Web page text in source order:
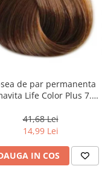
de par permanenta
Life Color Plus 7.3,
41,68 Lei
14,99 Lei
IN COS